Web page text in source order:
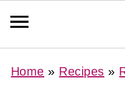
Home » Recipes »